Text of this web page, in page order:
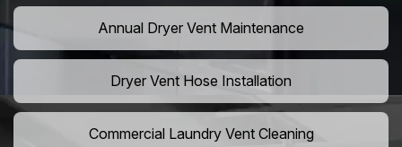
Annual Dryer Vent Maintenance
Dryer Vent Hose Installation
Commercial Laundry Vent Cleaning